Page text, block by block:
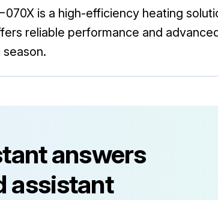
is a high-efficiency heating
reliable performance and
answers
assistant